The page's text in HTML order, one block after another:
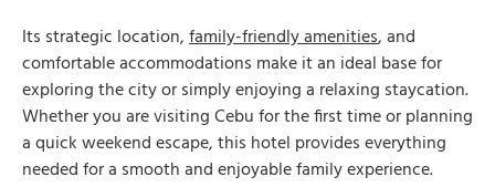
Its strategic location,family-friendly amenities, and
comfortable accommodations make it an ideal base for
exploring the city or simply enjoying a relaxing staycation.
Whether you are visiting Cebu for the first time or planning
a quick weekend escape, this hotel provides everything
needed for a smooth and enjoyable family experience.